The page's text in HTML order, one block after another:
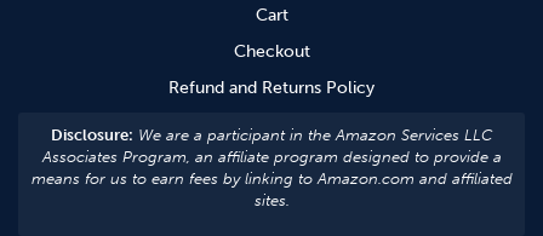
Cart
Checkout
Refund and Returns Policy
Disclosure: We are a participant in the Amazon Services LLC
Associates Program, an affiliate program designed to provide a
means for us to earn fees by linking to Amazon.com and affiliated
sites.